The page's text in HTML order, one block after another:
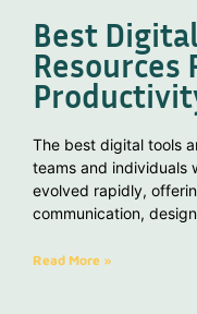
Best
Resources
The best digital tools
teams and individuals
evolved rapidly,
communication,
Read More »